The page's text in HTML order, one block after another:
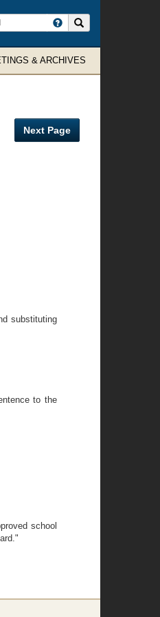
& ARCHIVES
Next Page
substituting
to the
school